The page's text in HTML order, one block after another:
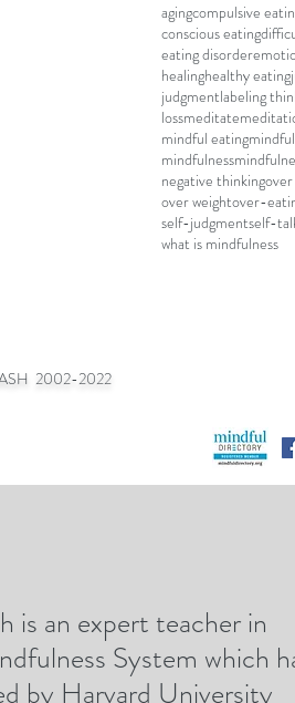
agingcompulsive
conscious eating
eating disorder
healinghealthy eating
judgmentlabeling
lossmeditate
mindful eating
mindfulness
negative thinking
over weightover-
self-judgmentself-
what is mindfulness
2002-2022
is an expert teacher in
System which
by Harvard University